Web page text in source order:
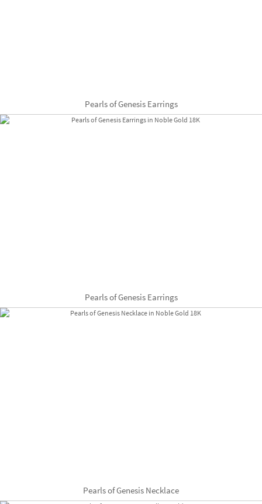
Pearls of Genesis Earrings
Pearls of Genesis Earrings
Pearls of Genesis Necklace